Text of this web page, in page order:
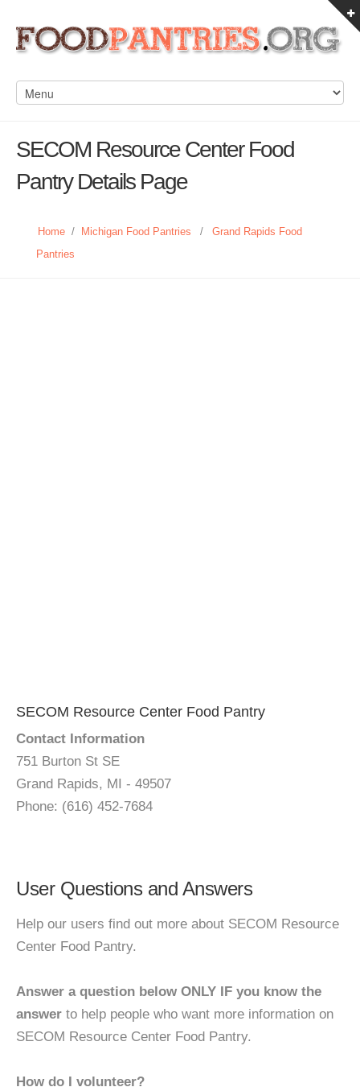
SECOM Resource Center Food
Pantry Details Page
Home / Michigan Food Pantries /
Grand Rapids Food
Pantries
SECOM Resource Center Food Pantry
Contact Information
751 Burton St SE
Grand Rapids, MI - 49507
Phone: (616) 452-7684
User Questions and Answers
Help our users find out more about SECOM Resource
Center Food Pantry.
Answer a question below ONLY IF you know the
answer to help people who want more information on
SECOM Resource Center Food Pantry.
How do I volunteer?